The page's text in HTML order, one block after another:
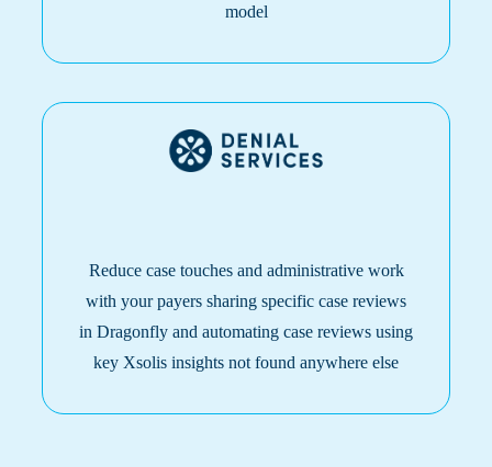
model
Reduce case touches and administrative work
with your payers sharing specific case reviews
in Dragonfly and automating case reviews using
key Xsolis insights not found anywhere else